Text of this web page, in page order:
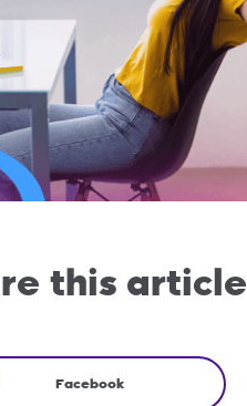
this article
Facebook